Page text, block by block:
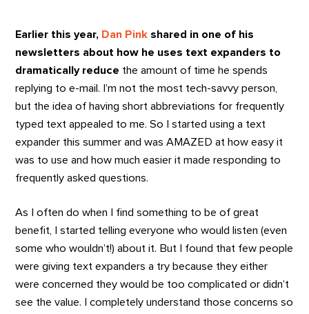
Earlier this year, Dan Pink shared in one of his
newsletters about how he uses text expanders to
dramatically reduce the amount of time he spends
replying to e-mail. I’m not the most tech-savvy person,
but the idea of having short abbreviations for frequently
typed text appealed to me. So I started using a text
expander this summer and was AMAZED at how easy it
was to use and how much easier it made responding to
frequently asked questions.
As I often do when I find something to be of great
benefit, I started telling everyone who would listen (even
some who wouldn’t!) about it. But I found that few people
were giving text expanders a try because they either
were concerned they would be too complicated or didn’t
see the value. I completely understand those concerns so